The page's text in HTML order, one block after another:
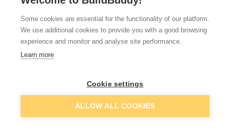
£49.87
per unit
Quick buy
£59.86
per unit
+3 more retailers(Show)
Add to basket
Some cookies are essential for the functionality of our platform.
We use additional cookies to provide you with a good browsing
experience and monitor and analyse site performance.
Learn more
Cookie settings
ALLOW ALL COOKIES